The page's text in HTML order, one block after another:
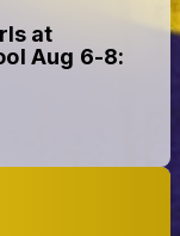
at
Aug 6-8: